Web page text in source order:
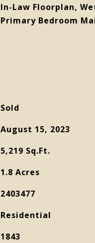
In-Law Floorplan,
Primary Bedroom
Sold
August 15, 2023
5,219 Sq.Ft.
1.8 Acres
2403477
Residential
1843